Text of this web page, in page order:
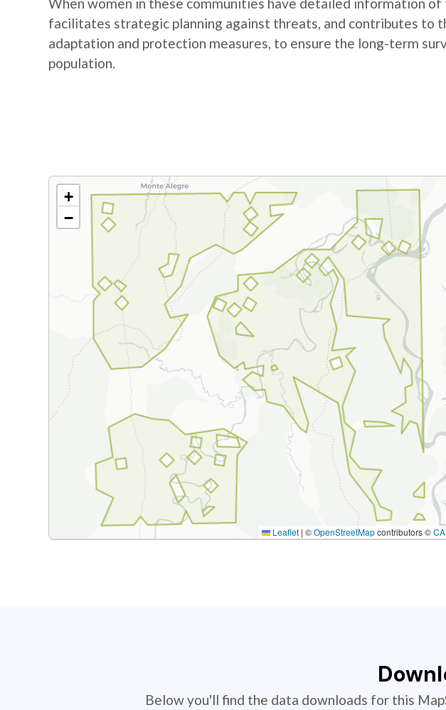
facilitates strategic planning against threats, and contributes to
adaptation and protection measures, to ensure the long-term
population.
+
−
Leaflet | ©OpenStreetMapcontributors ©
Below you'll find the data downloads for this